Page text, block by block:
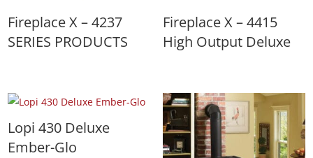
Fireplace X – 4237
SERIES PRODUCTS
Fireplace X – 4415
High Output Deluxe
Lopi 430 Deluxe
Ember-Glo